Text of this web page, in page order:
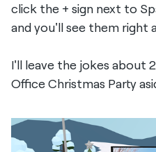
click the + sign next to
and you'll see them right
I'll leave the jokes about
Office Christmas Party